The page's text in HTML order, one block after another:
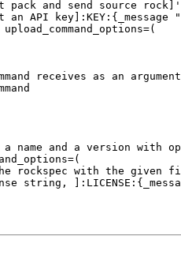
receives as an
name and a version with